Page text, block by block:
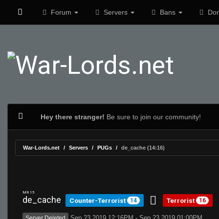
Forum Servers Bans
Hey there stranger! Be sure to join our community!
War-Lords.net Servers PUGs de_cache (14:16)
MR 15
de_cache Counter-Terrorist 14 Terrorist 16